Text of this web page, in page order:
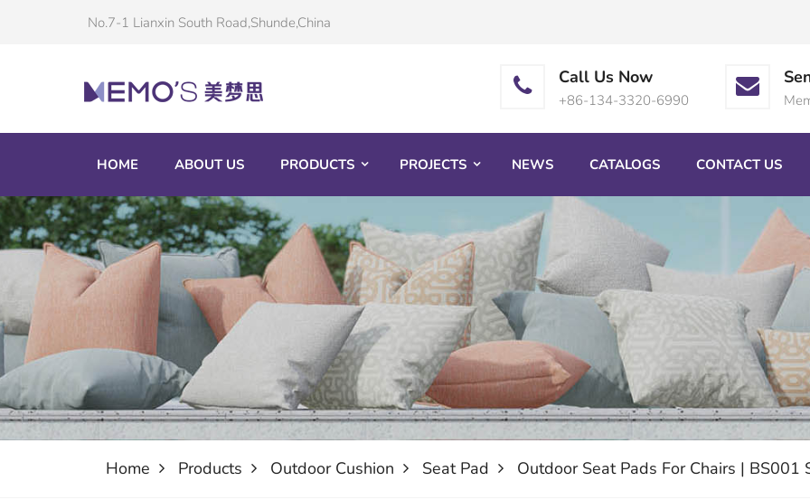
No.7-1 Lianxin South Road,Shunde,China
Call Us Now
+86-134-3320-6990
HOME ABOUT US PRODUCTS PROJECTS NEWS CATALOGS CONTACT US
Home Products Outdoor Cushion Seat Pad Outdoor Seat Pads For Chairs |